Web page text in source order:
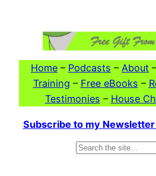
Home – Podcasts – About
Training – Free eBooks –
Testimonies – House
Subscribe to my